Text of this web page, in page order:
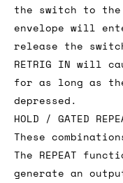
the switch to the
envelope will
release the
RETRIG IN will
for as long as the
depressed.
HOLD / GATED
These
The REPEAT
generate an